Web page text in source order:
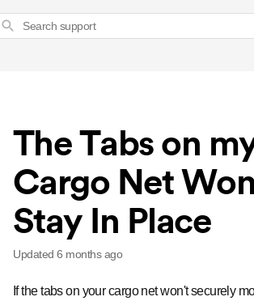
Search
The Tabs on
Cargo Net
Stay In Place
Updated 6 months ago
If the tabs on your cargo net won't securely